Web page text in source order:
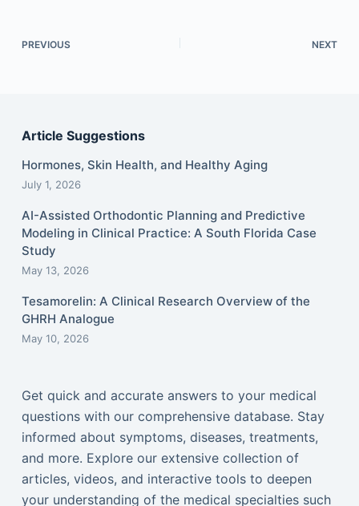
PREVIOUS NEXT
Article Suggestions
Hormones, Skin Health, and Healthy Aging
July 1, 2026
AI-Assisted Orthodontic Planning and Predictive
Modeling in Clinical Practice: A South Florida Case
Study
May 13, 2026
Tesamorelin: A Clinical Research Overview of the
GHRH Analogue
May 10, 2026
Get quick and accurate answers to your medical
questions with our comprehensive database. Stay
informed about symptoms, diseases, treatments,
and more. Explore our extensive collection of
articles, videos, and interactive tools to deepen
your understanding of the medical specialties such